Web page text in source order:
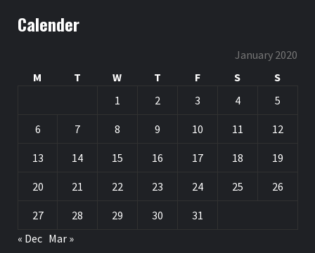
Calender
January 2020
M
T W T F S
S
1
2 3 4 5
6 7 8 9 10 11 12
13 14 15 16 17 18 19
20 21 22 23 24 25 26
27 28 29 30
31
« Dec Mar »